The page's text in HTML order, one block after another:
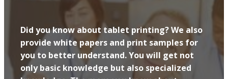
Did you know about tablet printing? We also
provide white papers and print samples for
you to better understand. You will get not
only basic knowledge but also specialized